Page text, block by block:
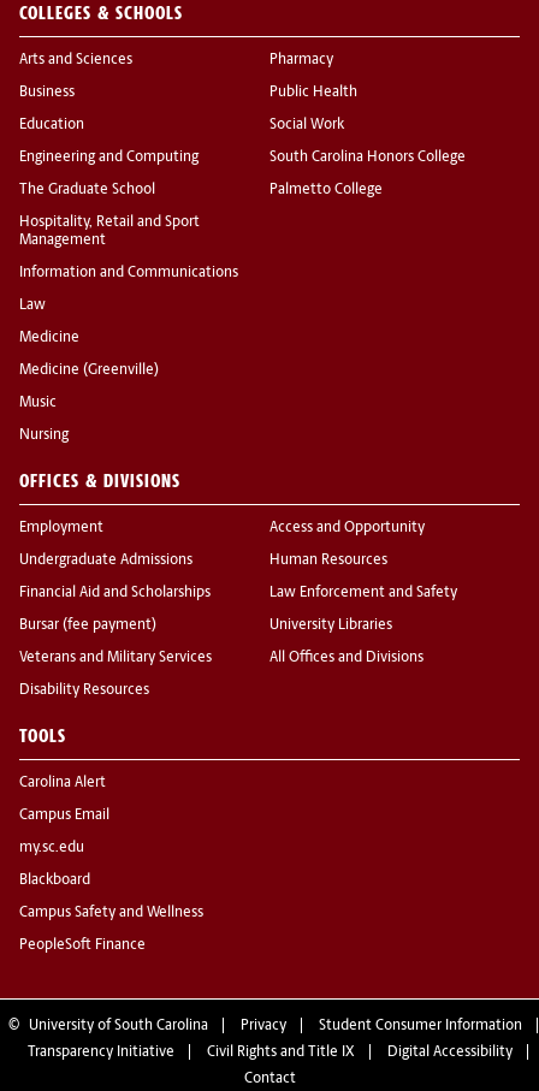
COLLEGES & SCHOOLS
Arts and Sciences
Business
Education
Engineering and Computing
The Graduate School
Hospitality, Retail and Sport
Management
Information and Communications
Law
Medicine
Medicine (Greenville)
Music
Nursing
Pharmacy
Public Health
Social Work
South Carolina Honors College
Palmetto College
OFFICES & DIVISIONS
Employment
Undergraduate Admissions
Financial Aid and Scholarships
Bursar (fee payment)
Veterans and Military Services
Disability Resources
Access and Opportunity
Human Resources
Law Enforcement and Safety
University Libraries
All Offices and Divisions
TOOLS
Carolina Alert
Campus Email
my.sc.edu
Blackboard
Campus Safety and Wellness
PeopleSoft Finance
© University of South Carolina Privacy
Student Consumer Information
Transparency Initiative
Civil Rights and Title IX
Digital Accessibility
Contact